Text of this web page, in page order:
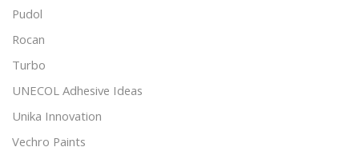
Pudol
Rocan
Turbo
UNECOL Adhesive Ideas
Unika Innovation
Vechro Paints